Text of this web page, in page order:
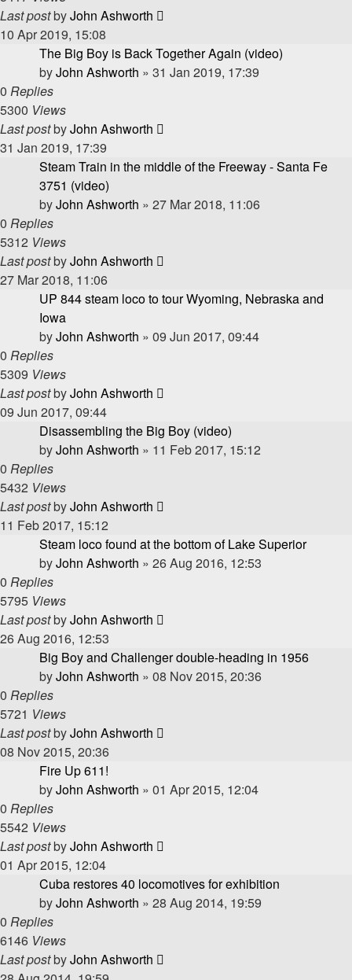
Last postbyJohn Ashworth
10 Apr 2019, 15:08
The Big Boy is Back Together Again (video)
byJohn Ashworth » 31 Jan 2019, 17:39
0 Replies
5300 Views
Last postbyJohn Ashworth
31 Jan 2019, 17:39
Steam Train in the middle of the Freeway - Santa Fe
3751 (video)
byJohn Ashworth » 27 Mar 2018, 11:06
0 Replies
5312 Views
Last postbyJohn Ashworth
27 Mar 2018, 11:06
UP 844 steam loco to tour Wyoming, Nebraska and
Iowa
byJohn Ashworth » 09 Jun 2017, 09:44
0 Replies
5309 Views
Last postbyJohn Ashworth
09 Jun 2017, 09:44
Disassembling the Big Boy (video)
byJohn Ashworth » 11 Feb 2017, 15:12
0 Replies
5432 Views
Last postbyJohn Ashworth
11 Feb 2017, 15:12
Steam loco found at the bottom of Lake Superior
byJohn Ashworth » 26 Aug 2016, 12:53
0 Replies
5795 Views
Last postbyJohn Ashworth
26 Aug 2016, 12:53
Big Boy and Challenger double-heading in 1956
byJohn Ashworth » 08 Nov 2015, 20:36
0 Replies
5721 Views
Last postbyJohn Ashworth
08 Nov 2015, 20:36
Fire Up 611!
byJohn Ashworth » 01 Apr 2015, 12:04
0 Replies
5542 Views
Last postbyJohn Ashworth
01 Apr 2015, 12:04
Cuba restores 40 locomotives for exhibition
byJohn Ashworth » 28 Aug 2014, 19:59
0 Replies
6146 Views
Last postbyJohn Ashworth